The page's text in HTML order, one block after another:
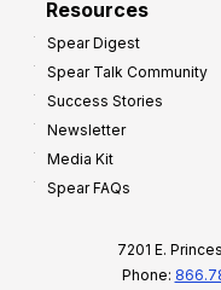
Resources
Spear Digest
Spear Talk Community
Success Stories
Newsletter
Media Kit
Spear FAQs
7201 E.
Phone: